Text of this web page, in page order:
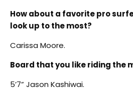
How about a favorite pro
look up to the most?
Carissa Moore.
Board that you like riding the
5’7” Jason Kashiwai.